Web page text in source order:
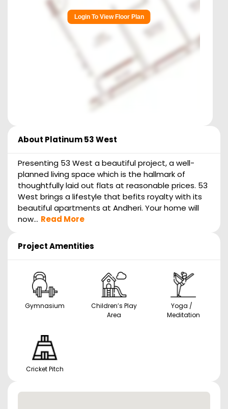
Login To View Floor Plan
About Platinum 53 West
Presenting 53 West a beautiful project, a well-
planned living space which is the hallmark of
thoughtfully laid out flats at reasonable prices. 53
West brings a lifestyle that befits royalty with its
beautiful apartments at Andheri. Your home will
now... Read More
Project Amentities
Gymnasium
Children’s Play
Area
Yoga /
Meditation
Cricket Pitch